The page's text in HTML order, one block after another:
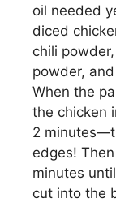
oil needed
diced
chili
powder,
When the
the chicken
2
edges!
minutes
cut into the